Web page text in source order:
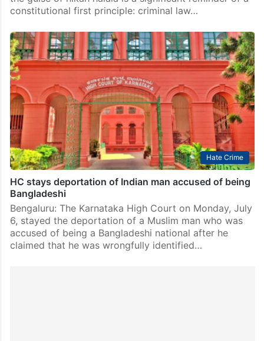
constitutional first principle: criminal law…
Hate Crime
HC stays deportation of Indian man accused of being
Bangladeshi
Bengaluru: The Karnataka High Court on Monday, July
6, stayed the deportation of a Muslim man who was
accused of being a Bangladeshi national after he
claimed that he was wrongfully identified…